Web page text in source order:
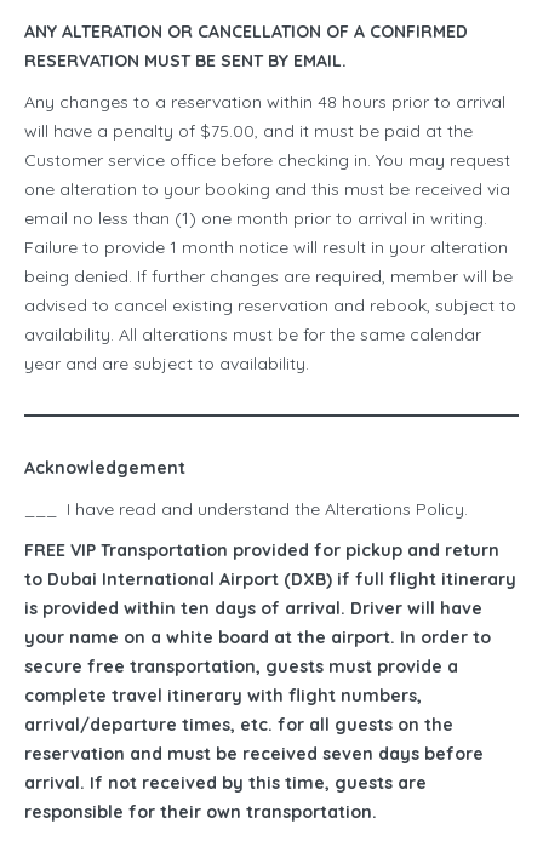
ANY ALTERATION OR CANCELLATION OF A CONFIRMED
RESERVATION MUST BE SENT BY EMAIL.
Any changes to a reservation within 48 hours prior to arrival
will have a penalty of $75.00, and it must be paid at the
Customer service office before checking in. You may request
one alteration to your booking and this must be received via
email no less than (1) one month prior to arrival in writing.
Failure to provide 1 month notice will result in your alteration
being denied. If further changes are required, member will be
advised to cancel existing reservation and rebook, subject to
availability. All alterations must be for the same calendar
year and are subject to availability.
Acknowledgement
___ I have read and understand the Alterations Policy.
FREE VIP Transportation provided for pickup and return
to Dubai International Airport (DXB) if full flight itinerary
is provided within ten days of arrival. Driver will have
your name on a white board at the airport. In order to
secure free transportation, guests must provide a
complete travel itinerary with flight numbers,
arrival/departure times, etc. for all guests on the
reservation and must be received seven days before
arrival. If not received by this time, guests are
responsible for their own transportation.